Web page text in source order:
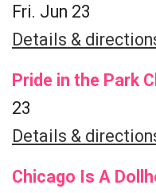
Fri. Jun 23
Details &
Pride in the Park
23
Details &
Chicago Is A